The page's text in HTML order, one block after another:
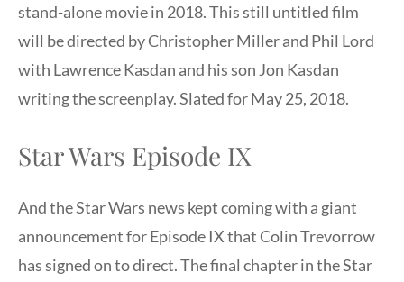
stand-alone movie in 2018. This still untitled film
will be directed by Christopher Miller and Phil Lord
with Lawrence Kasdan and his son Jon Kasdan
writing the screenplay. Slated for May 25, 2018.
Star Wars Episode IX
And the Star Wars news kept coming with a giant
announcement for Episode IX that Colin Trevorrow
has signed on to direct. The final chapter in the Star